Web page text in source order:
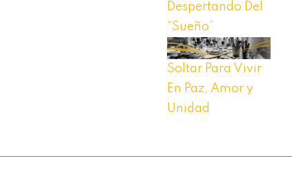
Despertando Del
“Sueño”
Soltar Para Vivir
En Paz, Amor y
Unidad